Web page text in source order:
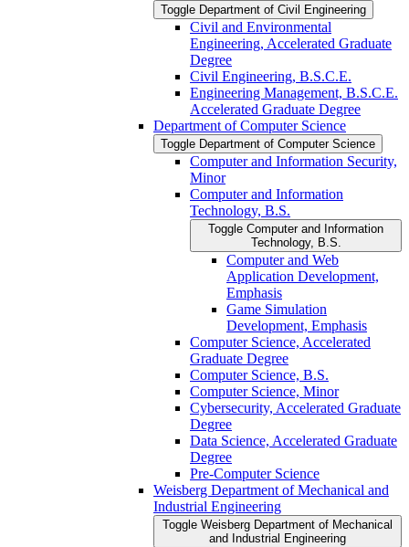
Toggle Department of Civil Engineering
Civil and Environmental
Engineering, Accelerated Graduate
Degree
Civil Engineering, B.S.C.E.
Engineering Management, B.S.C.E.
Accelerated Graduate Degree
Department of Computer Science
Toggle Department of Computer Science
Computer and Information Security,
Minor
Computer and Information
Technology, B.S.
Toggle Computer and Information
Technology, B.S.
Computer and Web
Application Development,
Emphasis
Game Simulation
Development, Emphasis
Computer Science, Accelerated
Graduate Degree
Computer Science, B.S.
Computer Science, Minor
Cybersecurity, Accelerated Graduate
Degree
Data Science, Accelerated Graduate
Degree
Pre-​Computer Science
Weisberg Department of Mechanical and
Industrial Engineering
Toggle Weisberg Department of Mechanical
and Industrial Engineering